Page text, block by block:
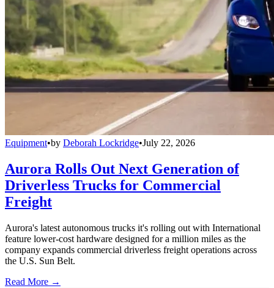
Equipment•by Deborah Lockridge•July 22, 2026
Aurora Rolls Out Next Generation of
Driverless Trucks for Commercial
Freight
Aurora's latest autonomous trucks it's rolling out with International
feature lower-cost hardware designed for a million miles as the
company expands commercial driverless freight operations across
the U.S. Sun Belt.
Read More →